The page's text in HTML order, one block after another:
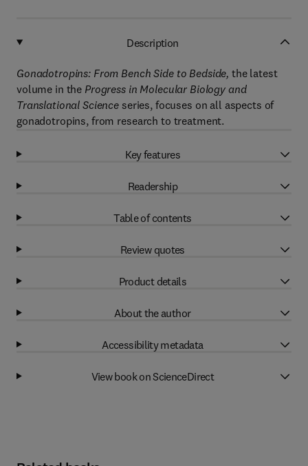
Description
Gonadotropins: From Bench Side to Bedside, the latest
volume in the Progress in Molecular Biology and
Translational Science series, focuses on all aspects of
gonadotropins, from research to treatment.
Key features
Readership
Table of contents
Review quotes
Product details
About the author
Accessibility metadata
View book on ScienceDirect